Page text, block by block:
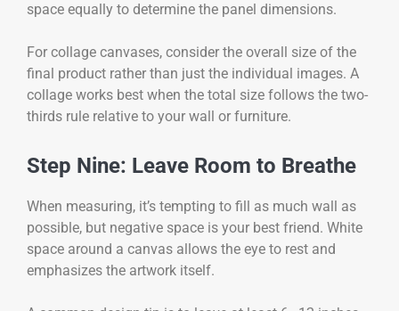
space equally to determine the panel dimensions.
For collage canvases, consider the overall size of the
final product rather than just the individual images. A
collage works best when the total size follows the two-
thirds rule relative to your wall or furniture.
Step Nine: Leave Room to Breathe
When measuring, it’s tempting to fill as much wall as
possible, but negative space is your best friend. White
space around a canvas allows the eye to rest and
emphasizes the artwork itself.